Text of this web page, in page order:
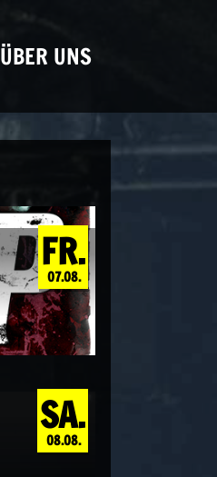
ÜBER UNS
FR.
07.08.
SA.
08.08.